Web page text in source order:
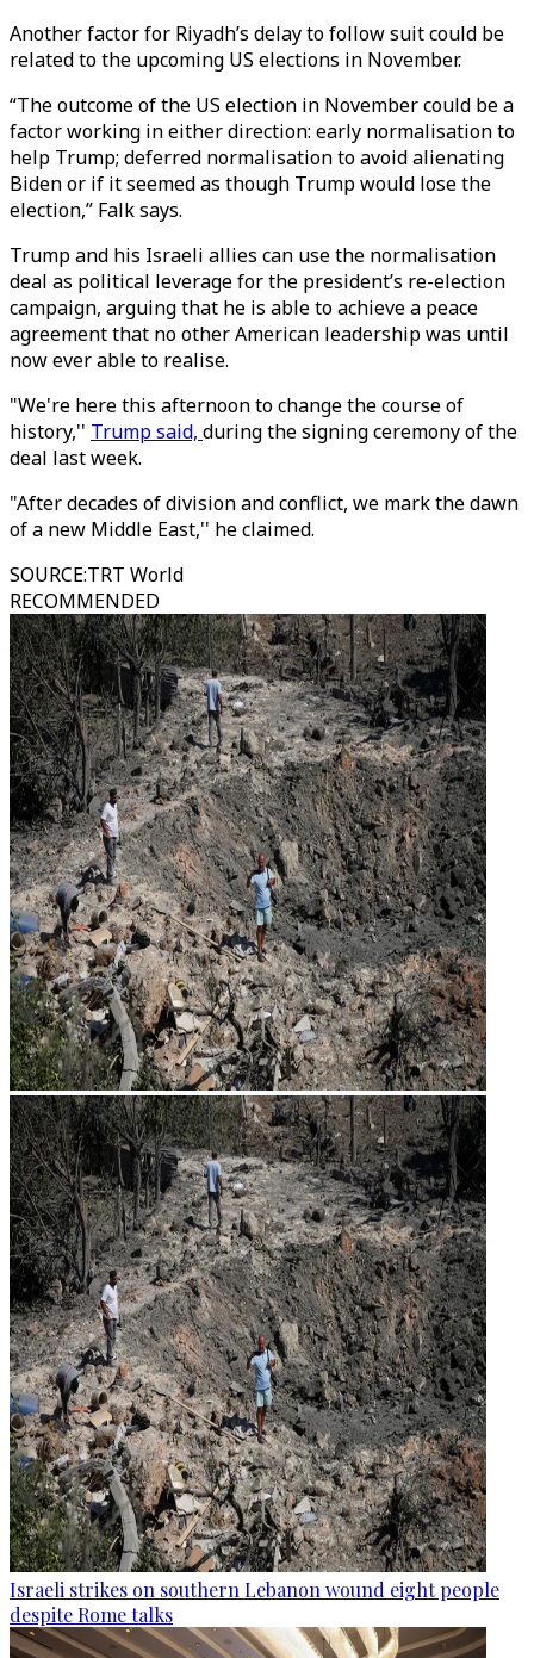
Another factor for Riyadh’s delay to follow suit could be
related to the upcoming US elections in November.
“The outcome of the US election in November could be a
factor working in either direction: early normalisation to
help Trump; deferred normalisation to avoid alienating
Biden or if it seemed as though Trump would lose the
election,” Falk says.
Trump and his Israeli allies can use the normalisation
deal as political leverage for the president’s re-election
campaign, arguing that he is able to achieve a peace
agreement that no other American leadership was until
now ever able to realise.
"We're here this afternoon to change the course of
history,'' Trump said, during the signing ceremony of the
deal last week.
"After decades of division and conflict, we mark the dawn
of a new Middle East,'' he claimed.
SOURCE:TRT World
RECOMMENDED
Israeli strikes on southern Lebanon wound eight people
despite Rome talks